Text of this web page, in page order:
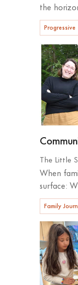
the
The Little
When
surface:
Family